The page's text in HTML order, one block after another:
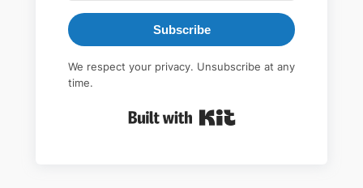
Subscribe
We respect your privacy. Unsubscribe at any
time.